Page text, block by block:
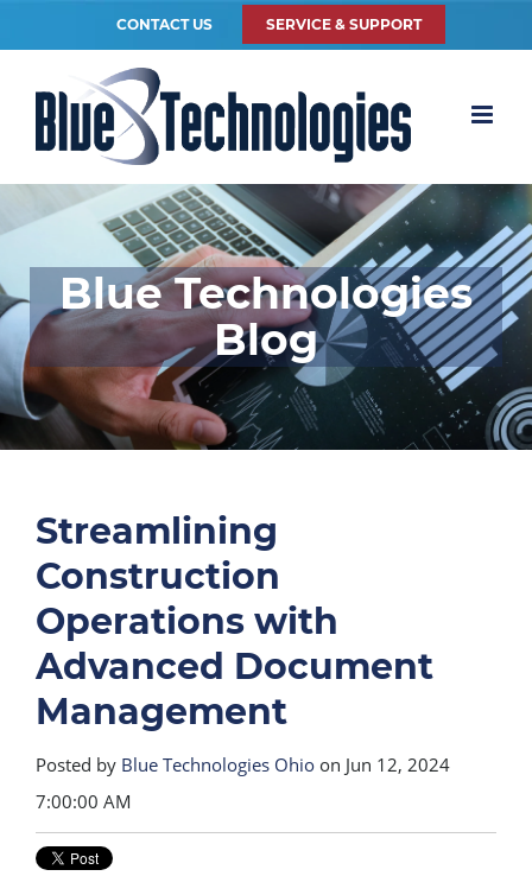
CONTACT US SERVICE & SUPPORT
Blue Technologies
Blog
Streamlining
Construction
Operations with
Advanced Document
Management
Posted by Blue Technologies Ohio on Jun 12, 2024
7:00:00 AM